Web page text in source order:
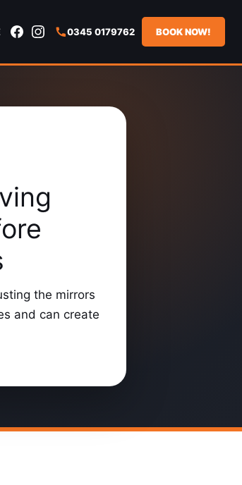
0345 0179762 BOOK NOW!
the mirrors
and can create